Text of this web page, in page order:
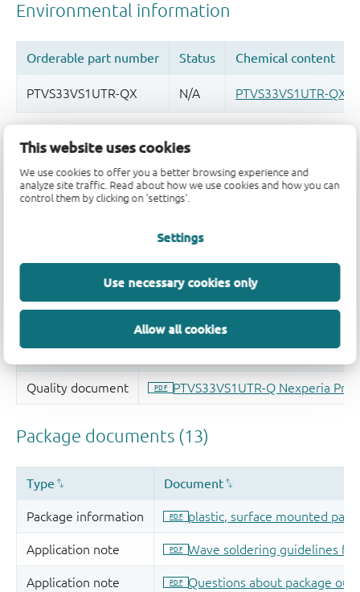
This website uses cookies
We use cookies to offer you a better browsing experience and
analyze site traffic. Read about how we use cookies and how you can
control them by clicking on 'settings'.
Settings
Use necessary cookies only
Allow all cookies
Quality and reliability disclaimer